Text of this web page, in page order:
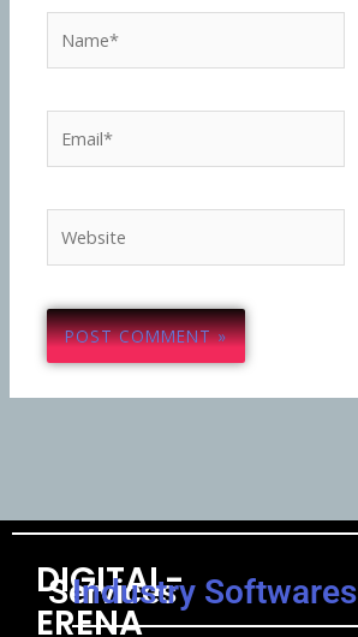
DIGITAL-
ERENA
Services
Industry Softwares